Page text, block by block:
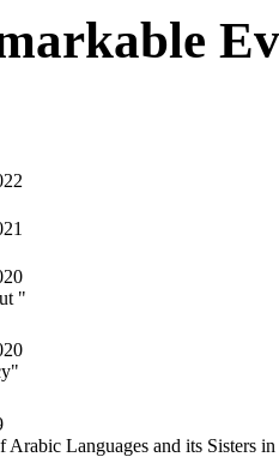
"
Arabic Languages and its Sisters in